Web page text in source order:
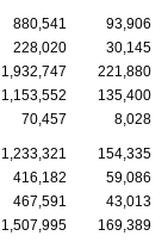
880,541
93,906
228,020
30,145
1,932,747
221,880
1,153,552
135,400
70,457 8,028
1,233,321
154,335
416,182
59,086
467,591
43,013
1,507,995
169,389